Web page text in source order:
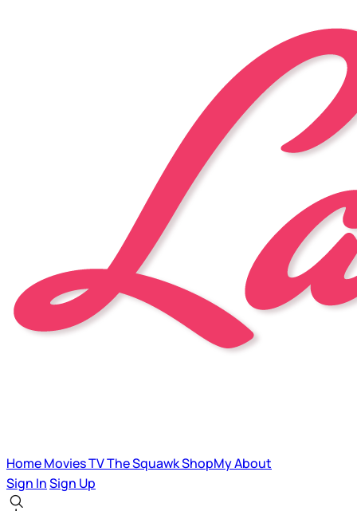
HomeMoviesTVThe SquawkShopMyAbout
Sign InSign Up